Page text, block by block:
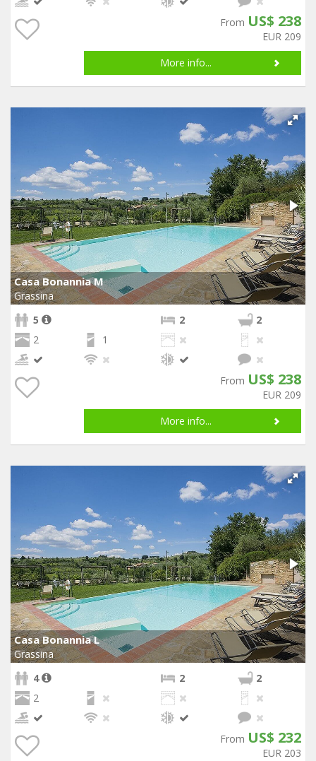
From US$ 238
EUR 209
More info...
Casa Bonannia M
Grassina
5
2
2
2
1
From US$ 238
EUR 209
More info...
Casa Bonannia L
Grassina
4
2
2
2
From US$ 232
EUR 203